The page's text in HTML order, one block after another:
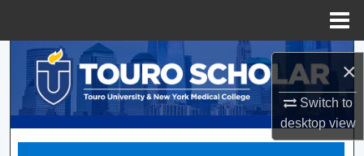
×
Switch to
desktopview
Search
Browse Collections
My Account